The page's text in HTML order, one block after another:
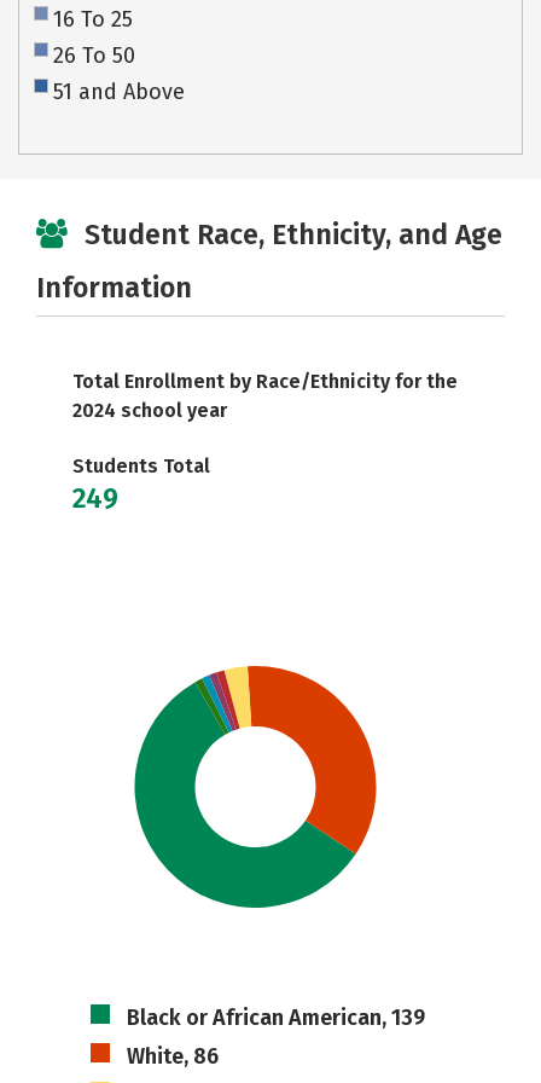
16 To 25
26 To 50
51 and Above
Student Race, Ethnicity, and Age
Information
Total Enrollment by Race/Ethnicity for the
2024 school year
Students Total
249
Black or African American, 139
White, 86